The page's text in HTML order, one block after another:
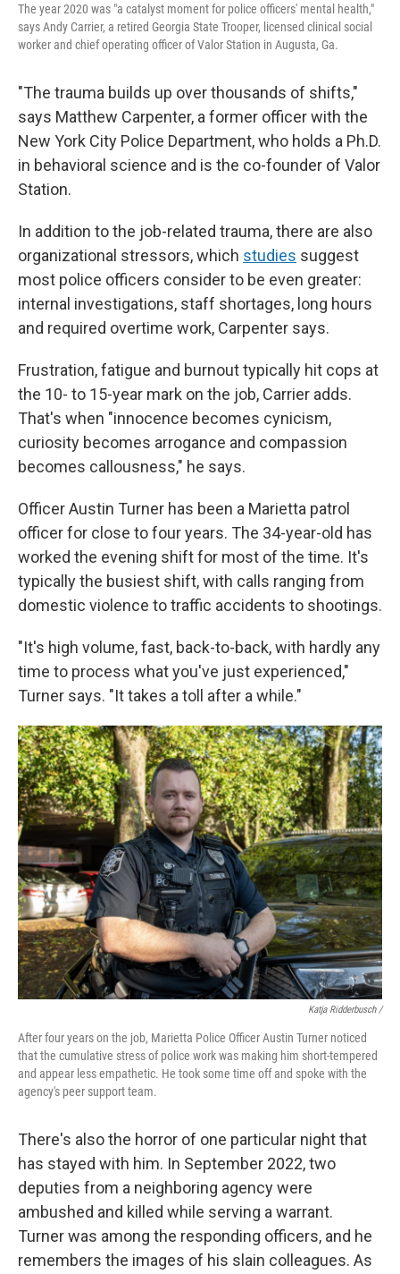
The year 2020 was "a catalyst moment for police officers' mental health,"
says Andy Carrier, a retired Georgia State Trooper, licensed clinical social
worker and chief operating officer of Valor Station in Augusta, Ga.
"The trauma builds up over thousands of shifts,"
says Matthew Carpenter, a former officer with the
New York City Police Department, who holds a Ph.D.
in behavioral science and is the co-founder of Valor
Station.
In addition to the job-related trauma, there are also
organizational stressors, which studies suggest
most police officers consider to be even greater:
internal investigations, staff shortages, long hours
and required overtime work, Carpenter says.
Frustration, fatigue and burnout typically hit cops at
the 10- to 15-year mark on the job, Carrier adds.
That's when "innocence becomes cynicism,
curiosity becomes arrogance and compassion
becomes callousness," he says.
Officer Austin Turner has been a Marietta patrol
officer for close to four years. The 34-year-old has
worked the evening shift for most of the time. It's
typically the busiest shift, with calls ranging from
domestic violence to traffic accidents to shootings.
"It's high volume, fast, back-to-back, with hardly any
time to process what you've just experienced,"
Turner says. "It takes a toll after a while."
Katja Ridderbusch /
After four years on the job, Marietta Police Officer Austin Turner noticed
that the cumulative stress of police work was making him short-tempered
and appear less empathetic. He took some time off and spoke with the
agency's peer support team.
There's also the horror of one particular night that
has stayed with him. In September 2022, two
deputies from a neighboring agency were
ambushed and killed while serving a warrant.
Turner was among the responding officers, and he
remembers the images of his slain colleagues. As